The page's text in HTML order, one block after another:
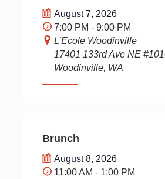
August 7, 2026
7:00 PM - 9:00 PM
L’Ecole Woodinville
17401 133rd Ave NE
Woodinville, WA
Brunch
August 8, 2026
11:00 AM - 1:00 PM